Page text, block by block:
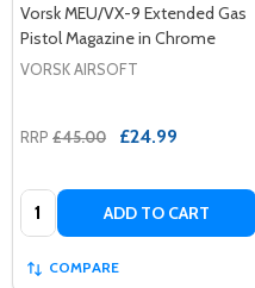
Vorsk MEU/VX-9 Extended Gas
Pistol Magazine in Chrome
VORSK AIRSOFT
RRP £45.00 £24.99
Quantity: ADD TO CART
COMPARE